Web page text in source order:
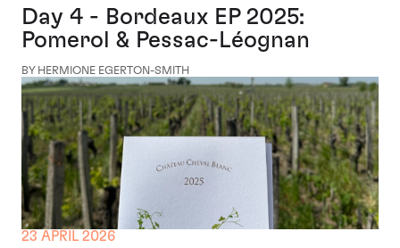
Day 4 - Bordeaux EP 2025:
Pomerol & Pessac-Léognan
BY HERMIONE EGERTON-SMITH
23 APRIL 2026